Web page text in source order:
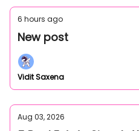
6 hours ago
New post
Vidit Saxena
Aug 03, 2026